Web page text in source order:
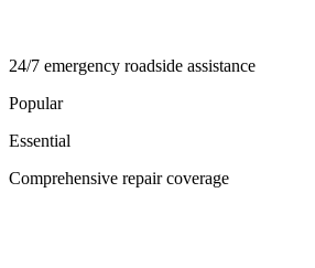
24/7 emergency roadside assistance
Popular
Essential
Comprehensive repair coverage